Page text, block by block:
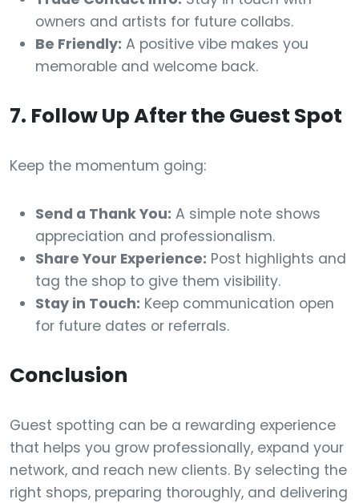
owners and artists for future collabs.
Be Friendly: A positive vibe makes you
memorable and welcome back.
7. Follow Up After the Guest Spot
Keep the momentum going:
Send a Thank You: A simple note shows
appreciation and professionalism.
Share Your Experience: Post highlights and
tag the shop to give them visibility.
Stay in Touch: Keep communication open
for future dates or referrals.
Conclusion
Guest spotting can be a rewarding experience
that helps you grow professionally, expand your
network, and reach new clients. By selecting the
right shops, preparing thoroughly, and delivering